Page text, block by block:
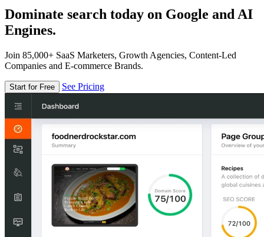
Dominate search today on Google and AI
Engines.
Join 85,000+ SaaS Marketers, Growth Agencies, Content-Led
Companies and E-commerce Brands.
Start for Free See Pricing